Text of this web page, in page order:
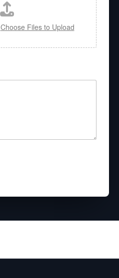
Choose Files to Upload